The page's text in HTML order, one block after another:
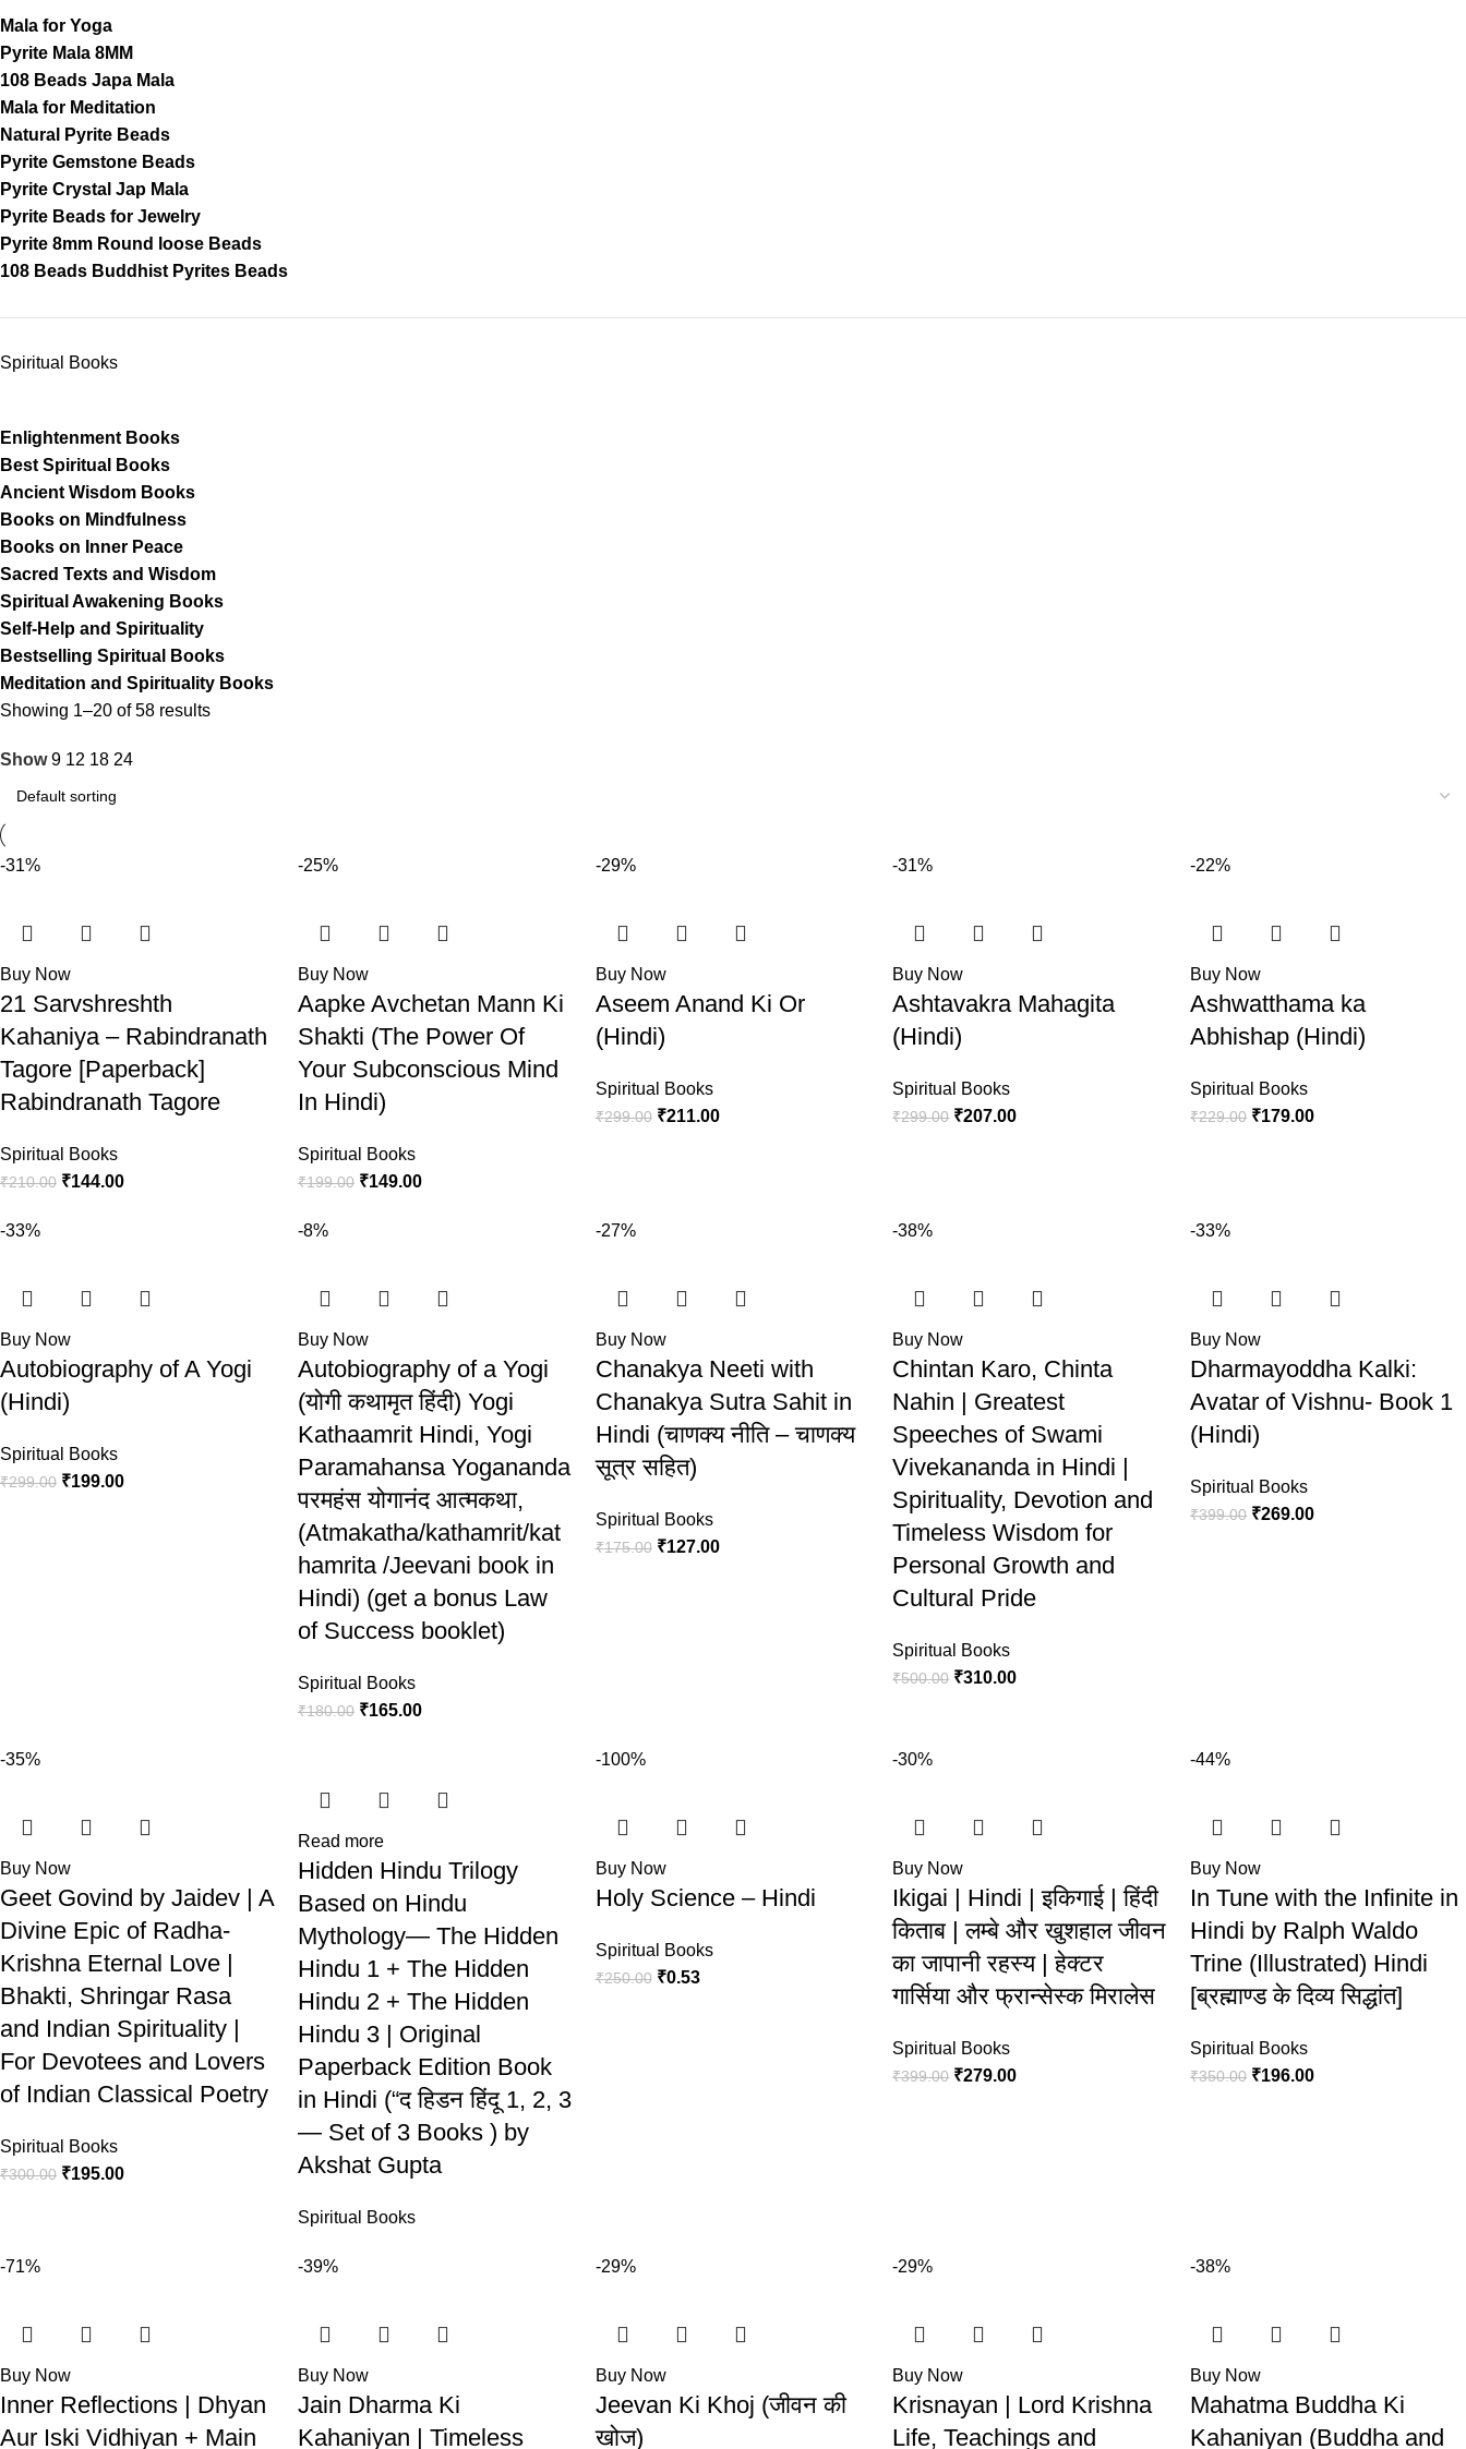
Mala for Yoga
Pyrite Mala 8MM
108 Beads Japa Mala
Mala for Meditation
Natural Pyrite Beads
Pyrite Gemstone Beads
Pyrite Crystal Jap Mala
Pyrite Beads for Jewelry
Pyrite 8mm Round loose Beads
108 Beads Buddhist Pyrites Beads
Spiritual Books
Enlightenment Books
Best Spiritual Books
Ancient Wisdom Books
Books on Mindfulness
Books on Inner Peace
Sacred Texts and Wisdom
Spiritual Awakening Books
Self-Help and Spirituality
Bestselling Spiritual Books
Meditation and Spirituality Books
Showing 1–20 of 58 results
Show9 12 18 24
-31%
Buy Now
21 Sarvshreshth
Kahaniya – Rabindranath
Tagore [Paperback]
Rabindranath Tagore
Spiritual Books
₹210.00 ₹144.00
-25%
Buy Now
Aapke Avchetan Mann Ki
Shakti (The Power Of
Your Subconscious Mind
In Hindi)
Spiritual Books
₹199.00 ₹149.00
-29%
Buy Now
Aseem Anand Ki Or
(Hindi)
Spiritual Books
₹299.00 ₹211.00
-31%
Buy Now
Ashtavakra Mahagita
(Hindi)
Spiritual Books
₹299.00 ₹207.00
-22%
Buy Now
Ashwatthama ka
Abhishap (Hindi)
Spiritual Books
₹229.00 ₹179.00
-33%
Buy Now
Autobiography of A Yogi
(Hindi)
Spiritual Books
₹299.00 ₹199.00
-8%
Buy Now
Autobiography of a Yogi
(योगी कथामृत हिंदी) Yogi
Kathaamrit Hindi, Yogi
Paramahansa Yogananda
परमहंस योगानंद आत्मकथा,
(Atmakatha/kathamrit/kat
hamrita /Jeevani book in
Hindi) (get a bonus Law
of Success booklet)
Spiritual Books
₹180.00 ₹165.00
-27%
Buy Now
Chanakya Neeti with
Chanakya Sutra Sahit in
Hindi (चाणक्य नीति – चाणक्य
सूत्र सहित)
Spiritual Books
₹175.00 ₹127.00
-38%
Buy Now
Chintan Karo, Chinta
Nahin | Greatest
Speeches of Swami
Vivekananda in Hindi |
Spirituality, Devotion and
Timeless Wisdom for
Personal Growth and
Cultural Pride
Spiritual Books
₹500.00 ₹310.00
-33%
Buy Now
Dharmayoddha Kalki:
Avatar of Vishnu- Book 1
(Hindi)
Spiritual Books
₹399.00 ₹269.00
-35%
Buy Now
Geet Govind by Jaidev | A
Divine Epic of Radha-
Krishna Eternal Love |
Bhakti, Shringar Rasa
and Indian Spirituality |
For Devotees and Lovers
of Indian Classical Poetry
Spiritual Books
₹300.00 ₹195.00
Read more
Hidden Hindu Trilogy
Based on Hindu
Mythology— The Hidden
Hindu 1 + The Hidden
Hindu 2 + The Hidden
Hindu 3 | Original
Paperback Edition Book
in Hindi (“द हिडन हिंदू 1, 2, 3
— Set of 3 Books ) by
Akshat Gupta
Spiritual Books
-100%
Buy Now
Holy Science – Hindi
Spiritual Books
₹250.00 ₹0.53
-30%
Buy Now
Ikigai | Hindi | इकिगाई | हिंदी
किताब | लम्बे और खुशहाल जीवन
का जापानी रहस्य | हेक्टर
गार्सिया और फ्रान्सेस्क मिरालेस
Spiritual Books
₹399.00 ₹279.00
-44%
Buy Now
In Tune with the Infinite in
Hindi by Ralph Waldo
Trine (Illustrated) Hindi
[ब्रह्माण्ड के दिव्य सिद्धांत]
Spiritual Books
₹350.00 ₹196.00
-71%
Buy Now
Inner Reflections | Dhyan
Aur Iski Vidhiyan + Main
-39%
Buy Now
Jain Dharma Ki
Kahaniyan | Timeless
-29%
Buy Now
Jeevan Ki Khoj (जीवन की
खोज)
-29%
Buy Now
Krisnayan | Lord Krishna
Life, Teachings and
-38%
Buy Now
Mahatma Buddha Ki
Kahaniyan (Buddha and